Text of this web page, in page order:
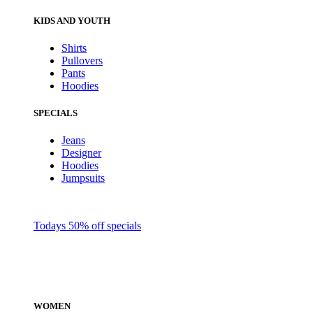
KIDS AND YOUTH
Shirts
Pullovers
Pants
Hoodies
SPECIALS
Jeans
Designer
Hoodies
Jumpsuits
Todays 50% off specials
WOMEN